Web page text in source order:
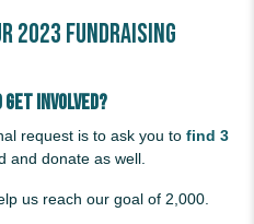
2023 Fundraising
involved?
request is to ask you to find 3
and donate as well.
us reach our goal of 2,000.